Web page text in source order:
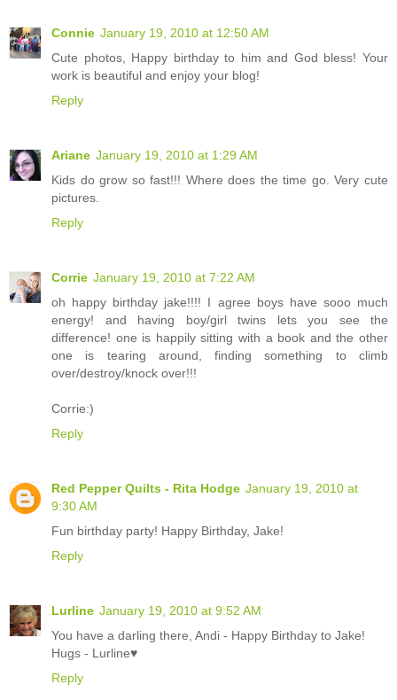
Connie January 19, 2010 at 12:50 AM
Cute photos, Happy birthday to him and God bless! Your
work is beautiful and enjoy your blog!
Reply
Ariane January 19, 2010 at 1:29 AM
Kids do grow so fast!!! Where does the time go. Very cute
pictures.
Reply
Corrie January 19, 2010 at 7:22 AM
oh happy birthday jake!!!! I agree boys have sooo much
energy! and having boy/girl twins lets you see the
difference! one is happily sitting with a book and the other
one is tearing around, finding something to climb
over/destroy/knock over!!!
Corrie:)
Reply
Red Pepper Quilts - Rita Hodge January 19, 2010 at
9:30 AM
Fun birthday party! Happy Birthday, Jake!
Reply
Lurline January 19, 2010 at 9:52 AM
You have a darling there, Andi - Happy Birthday to Jake!
Hugs - Lurline♥
Reply